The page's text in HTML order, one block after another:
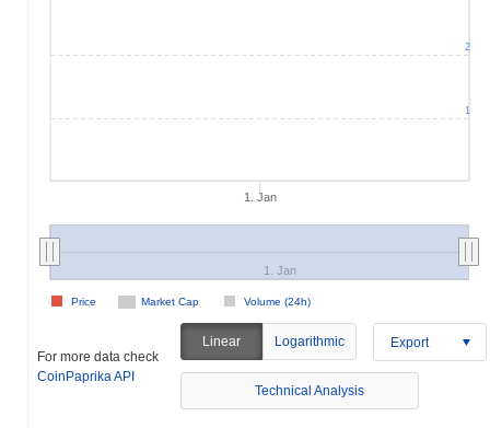
1. Jan
Market Cap Volume (24h)
Price
1. Jan
1
2
For more data check
CoinPaprika API
Linear Logarithmic Export
Technical Analysis